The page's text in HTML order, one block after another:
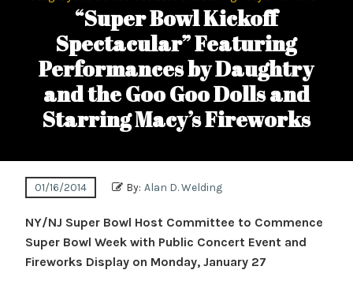
“Super Bowl Kickoff
Spectacular” Featuring
Performances by Daughtry
and the Goo Goo Dolls and
Starring Macy’s Fireworks
01/16/2014 By: Alan D. Welding
NY/NJ Super Bowl Host Committee to Commence
Super Bowl Week with Public Concert Event and
Fireworks Display on Monday, January 27